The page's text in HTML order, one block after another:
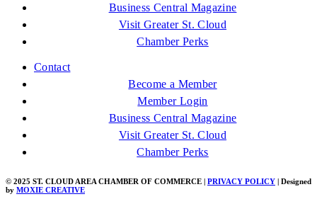
Business Central Magazine
Visit Greater St. Cloud
Chamber Perks
Contact
Become a Member
Member Login
Business Central Magazine
Visit Greater St. Cloud
Chamber Perks
© 2025 ST. CLOUD AREA CHAMBER OF COMMERCE | PRIVACY POLICY | Designed
by MOXIE CREATIVE